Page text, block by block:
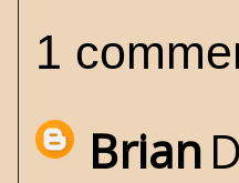
1
Brian